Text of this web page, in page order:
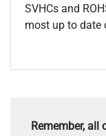
SVHCs and
most up to date
Remember, all